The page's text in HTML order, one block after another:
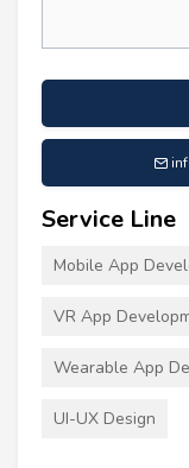
Service Line
Mobile App
VR App
Wearable App
UI-UX Design